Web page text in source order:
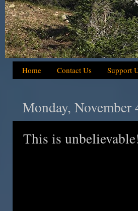
Home Contact Us Support
Monday, November
This is